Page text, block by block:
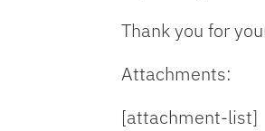
Thank you for
Attachments:
[attachment-list]